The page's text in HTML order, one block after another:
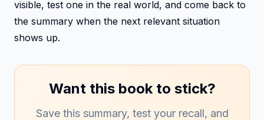
visible, test one in the real world, and come back to
the summary when the next relevant situation
shows up.
Want this book to stick?
Save this summary, test your recall, and